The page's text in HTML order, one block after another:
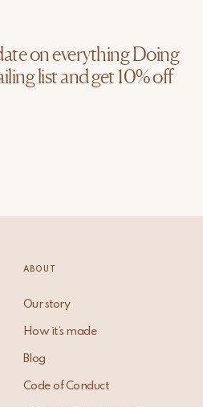
on everything Doing
list and get 10% off
ABOUT
Our story
How it’s made
Blog
Code of Conduct